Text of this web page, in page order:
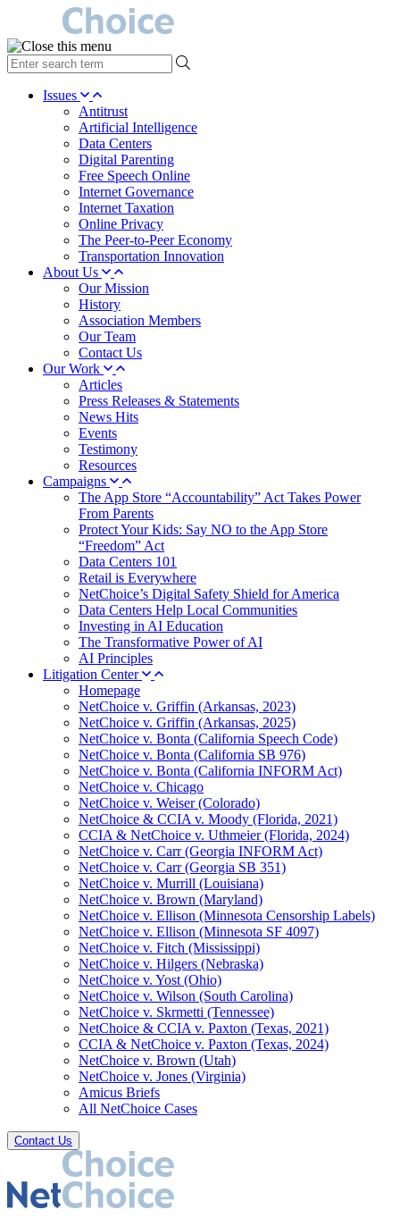
type
your
search Issues
Antitrust
Artificial Intelligence
Data Centers
Digital Parenting
Free Speech Online
Internet Governance
Internet Taxation
Online Privacy
The Peer-to-Peer Economy
Transportation Innovation
About Us
Our Mission
History
Association Members
Our Team
Contact Us
Our Work
Articles
Press Releases & Statements
News Hits
Events
Testimony
Resources
Campaigns
The App Store “Accountability” Act Takes Power
From Parents
Protect Your Kids: Say NO to the App Store
“Freedom” Act
Data Centers 101
Retail is Everywhere
NetChoice’s Digital Safety Shield for America
Data Centers Help Local Communities
Investing in AI Education
The Transformative Power of AI
AI Principles
Litigation Center
Homepage
NetChoice v. Griffin (Arkansas, 2023)
NetChoice v. Griffin (Arkansas, 2025)
NetChoice v. Bonta (California Speech Code)
NetChoice v. Bonta (California SB 976)
NetChoice v. Bonta (California INFORM Act)
NetChoice v. Chicago
NetChoice v. Weiser (Colorado)
NetChoice & CCIA v. Moody (Florida, 2021)
CCIA & NetChoice v. Uthmeier (Florida, 2024)
NetChoice v. Carr (Georgia INFORM Act)
NetChoice v. Carr (Georgia SB 351)
NetChoice v. Murrill (Louisiana)
NetChoice v. Brown (Maryland)
NetChoice v. Ellison (Minnesota Censorship Labels)
NetChoice v. Ellison (Minnesota SF 4097)
NetChoice v. Fitch (Mississippi)
NetChoice v. Hilgers (Nebraska)
NetChoice v. Yost (Ohio)
NetChoice v. Wilson (South Carolina)
NetChoice v. Skrmetti (Tennessee)
NetChoice & CCIA v. Paxton (Texas, 2021)
CCIA & NetChoice v. Paxton (Texas, 2024)
NetChoice v. Brown (Utah)
NetChoice v. Jones (Virginia)
Amicus Briefs
All NetChoice Cases
Contact Us